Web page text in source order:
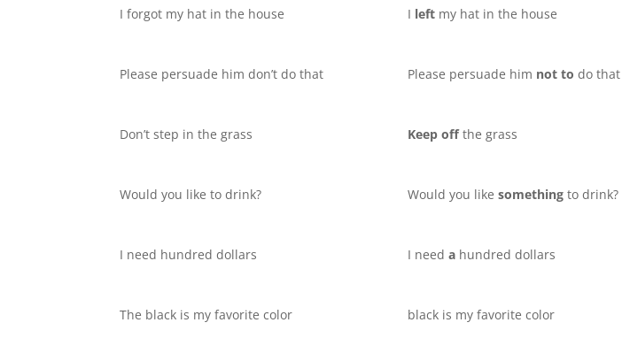
I forgot my hat in the house I left my hat in the house
Please persuade him don’t do that Please persuade him not to do that
Don’t step in the grass Keep offthe grass
Would you like to drink? Would you likesomething to drink?
I need hundred dollars I need a hundred dollars
The black is my favorite color black is my favorite color